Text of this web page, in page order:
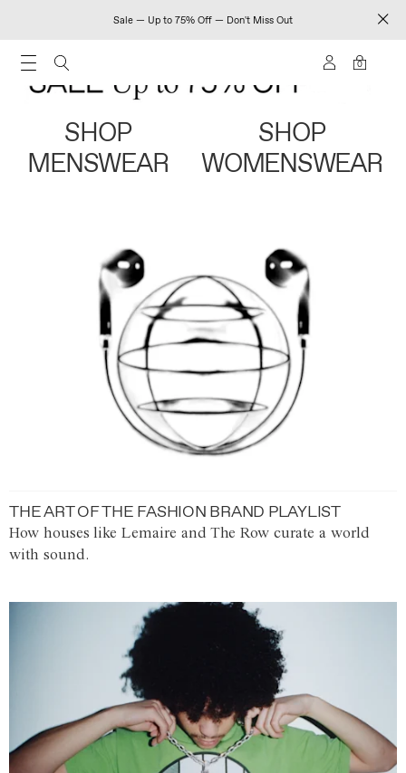
Sale — Up to 75% Off — Don't Miss Out
0
SHOP
MENSWEAR
SHOP
WOMENSWEAR
THE ART OF THE FASHION BRAND PLAYLIST
How houses like Lemaire and The Row curate a world
with sound.